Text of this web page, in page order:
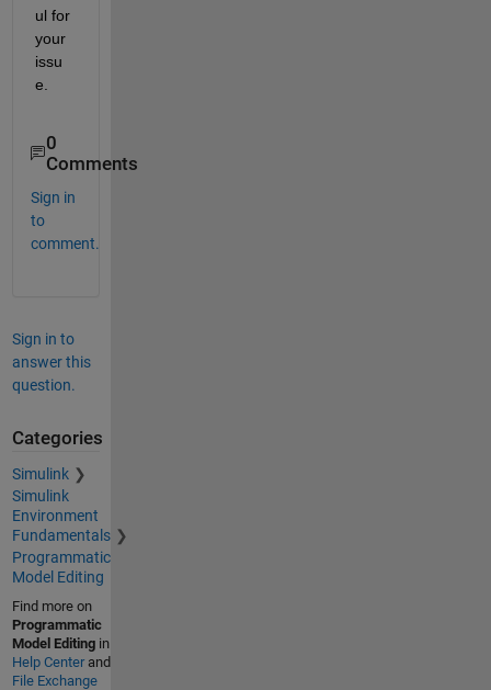
ul for
your
issu
e.
0
Comments
Sign in
to
comment.
Sign in to
answer this
question.
Categories
Simulink
Simulink
Environment
Fundamentals
Programmatic
Model Editing
Find more on
Programmatic
Model Editingin
Help Centerand
File Exchange